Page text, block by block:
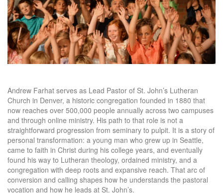
Andrew Farhat serves as Lead Pastor of St. John’s Lutheran
Church in Denver, a historic congregation founded in 1880 that
now reaches over 500,000 people annually across two campuses
and through online ministry. His path to that role is not a
straightforward progression from seminary to pulpit. It is a story of
personal transformation: a young man who grew up in Seattle,
came to faith in Christ during his college years, and eventually
found his way to Lutheran theology, ordained ministry, and a
congregation with deep roots and expansive reach. That arc of
conversion and calling shapes how he understands the pastoral
vocation and how he leads at St. John’s.